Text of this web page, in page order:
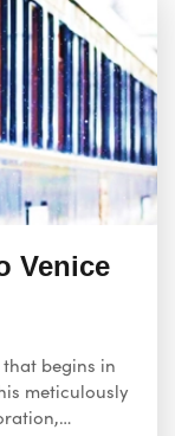
Venice
begins in
meticulously